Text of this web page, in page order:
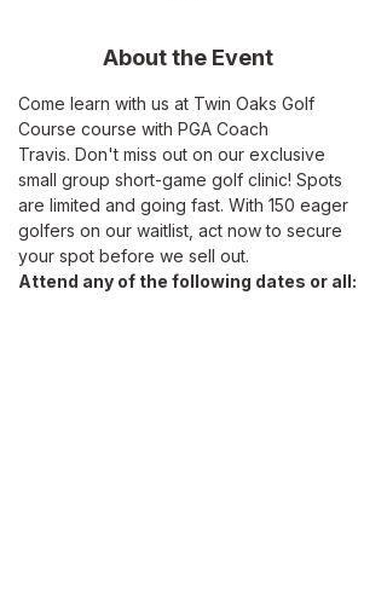
About the Event
Come learn with us at Twin Oaks Golf
Course course with PGA Coach
Travis. Don't miss out on our exclusive
small group short-game golf clinic! Spots
are limited and going fast. With 150 eager
golfers on our waitlist, act now to secure
your spot before we sell out.
Attend any of the following dates or all: